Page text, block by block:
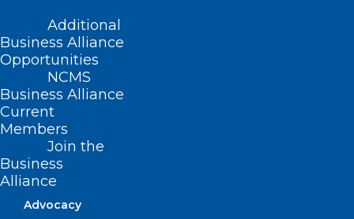
Additional
Business Alliance
Opportunities
NCMS
Business Alliance
Current
Members
Join the
Business
Alliance
Advocacy